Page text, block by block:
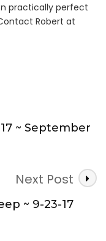
practically perfect
Robert at
~ September
Next Post
~ 9-23-17